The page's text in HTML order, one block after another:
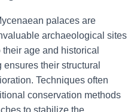
palaces are
archaeological sites
age and historical
their structural
Techniques often
conservation methods
to stabilize the